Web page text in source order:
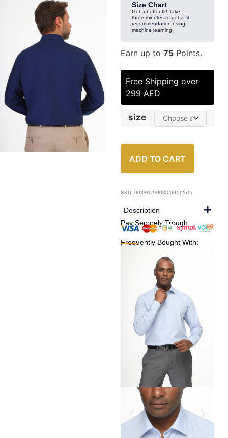
Size Chart
Get a better fit! Take
three minutes to get a fit
recommendation using
machine learning.
Earn up to 75Points.
Free Shipping over
299 AED
size
ADD TO CART
SKU: 003/001/003/0002(261)
Description
Pay Securely Trough:
Frequently Bought With: